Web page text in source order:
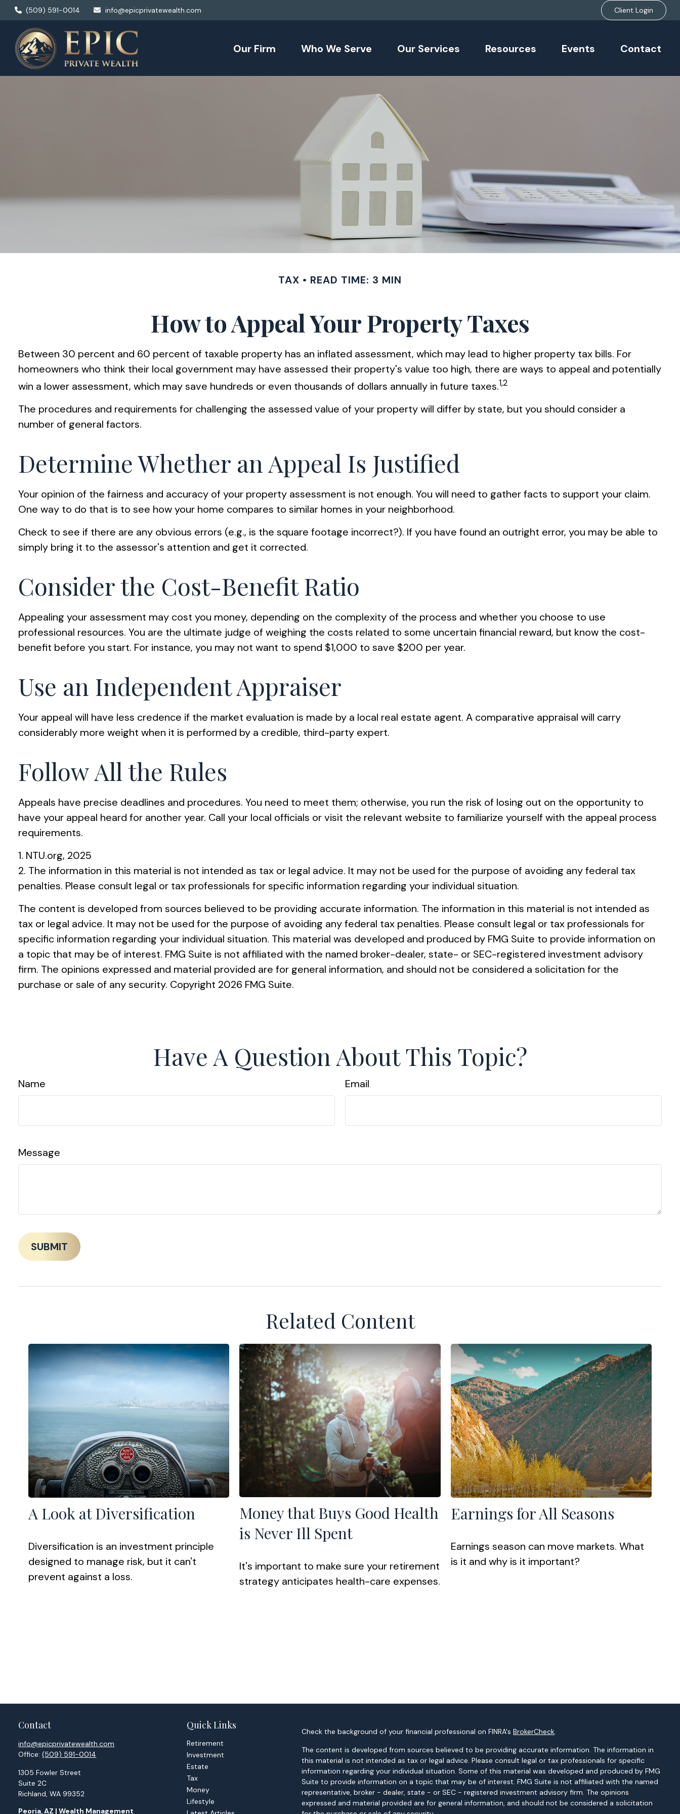
(509) 591-0014 info@epicprivatewealth.com Client Login
Our Firm Who We Serve Our Services Resources Events Contact
TAX READ TIME: 3 MIN
How to Appeal Your Property Taxes
Between 30 percent and 60 percent of taxable property has an inflated assessment, which may lead to higher property tax bills. For
homeowners who think their local government may have assessed their property's value too high, there are ways to appeal and potentially
win a lower assessment, which may save hundreds or even thousands of dollars annually in future taxes.1,2
The procedures and requirements for challenging the assessed value of your property will differ by state, but you should consider a
number of general factors.
Determine Whether an Appeal Is Justified
Your opinion of the fairness and accuracy of your property assessment is not enough. You will need to gather facts to support your claim.
One way to do that is to see how your home compares to similar homes in your neighborhood.
Check to see if there are any obvious errors (e.g., is the square footage incorrect?). If you have found an outright error, you may be able to
simply bring it to the assessor's attention and get it corrected.
Consider the Cost-Benefit Ratio
Appealing your assessment may cost you money, depending on the complexity of the process and whether you choose to use
professional resources. You are the ultimate judge of weighing the costs related to some uncertain financial reward, but know the cost-
benefit before you start. For instance, you may not want to spend $1,000 to save $200 per year.
Use an Independent Appraiser
Your appeal will have less credence if the market evaluation is made by a local real estate agent. A comparative appraisal will carry
considerably more weight when it is performed by a credible, third-party expert.
Follow All the Rules
Appeals have precise deadlines and procedures. You need to meet them; otherwise, you run the risk of losing out on the opportunity to
have your appeal heard for another year. Call your local officials or visit the relevant website to familiarize yourself with the appeal process
requirements.
1. NTU.org, 2025
2. The information in this material is not intended as tax or legal advice. It may not be used for the purpose of avoiding any federal tax
penalties. Please consult legal or tax professionals for specific information regarding your individual situation.
The content is developed from sources believed to be providing accurate information. The information in this material is not intended as
tax or legal advice. It may not be used for the purpose of avoiding any federal tax penalties. Please consult legal or tax professionals for
specific information regarding your individual situation. This material was developed and produced by FMG Suite to provide information on
a topic that may be of interest. FMG Suite is not affiliated with the named broker-dealer, state- or SEC-registered investment advisory
firm. The opinions expressed and material provided are for general information, and should not be considered a solicitation for the
purchase or sale of any security. Copyright 2026 FMG Suite.
Have A Question About This Topic?
Name Email
Message
Related Content
A Look at Diversification
Diversification is an investment principle
designed to manage risk, but it can't
prevent against a loss.
Money that Buys Good Health
is Never Ill Spent
It's important to make sure your retirement
strategy anticipates health-care expenses.
Earnings for All Seasons
Earnings season can move markets. What
is it and why is it important?
Contact
info@epicprivatewealth.com
Office:(509) 591-0014
1305 Fowler Street
Suite 2C
Richland, WA 99352
Peoria, AZ | Wealth Management
Quick Links
Retirement
Investment
Estate
Tax
Money
Lifestyle
Check the background of your financial professional on FINRA'sBrokerCheck.
The content is developed from sources believed to be providing accurate information. The information in
this material is not intended as tax or legal advice. Please consult legal or tax professionals for specific
information regarding your individual situation. Some of this material was developed and produced by FMG
Suite to provide information on a topic that may be of interest. FMG Suite is not affiliated with the named
representative, broker - dealer, state - or SEC - registered investment advisory firm. The opinions
expressed and material provided are for general information, and should not be considered a solicitation